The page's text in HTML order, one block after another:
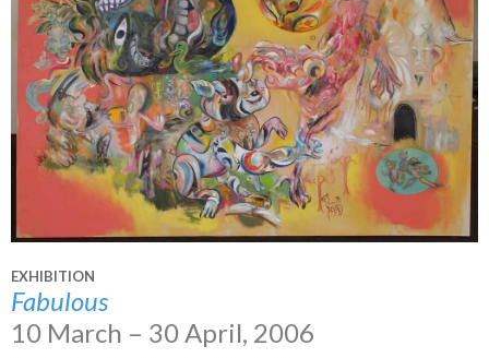
EXHIBITION
Fabulous
10 March – 30 April, 2006